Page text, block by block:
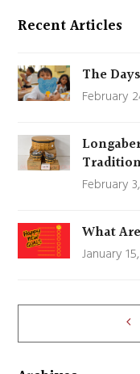
Recent Articles
The
February
February
What
January